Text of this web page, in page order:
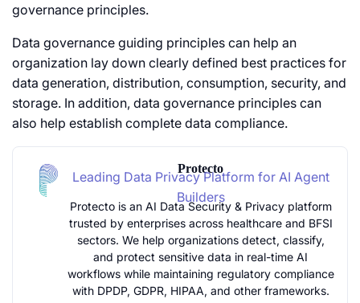
governance principles.
Data governance guiding principles can help an
organization lay down clearly defined best practices for
data generation, distribution, consumption, security, and
storage. In addition, data governance principles can
also help establish complete data compliance.
Protecto
Leading Data Privacy Platform for AI Agent
Builders
Protecto is an AI Data Security & Privacy platform
trusted by enterprises across healthcare and BFSI
sectors. We help organizations detect, classify,
and protect sensitive data in real-time AI
workflows while maintaining regulatory compliance
with DPDP, GDPR, HIPAA, and other frameworks.